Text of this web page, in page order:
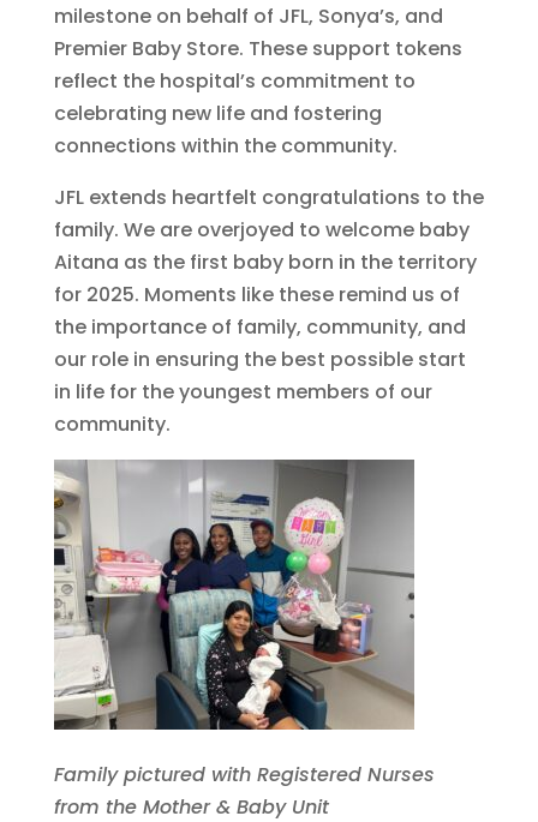
milestone on behalf of JFL, Sonya’s, and
Premier Baby Store. These support tokens
reflect the hospital’s commitment to
celebrating new life and fostering
connections within the community.
JFL extends heartfelt congratulations to the
family. We are overjoyed to welcome baby
Aitana as the first baby born in the territory
for 2025. Moments like these remind us of
the importance of family, community, and
our role in ensuring the best possible start
in life for the youngest members of our
community.
Family pictured with Registered Nurses
from the Mother & Baby Unit